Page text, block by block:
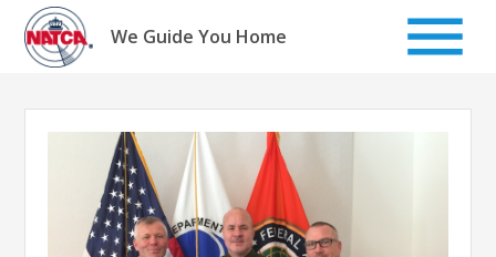
Skip
content
We Guide You Home